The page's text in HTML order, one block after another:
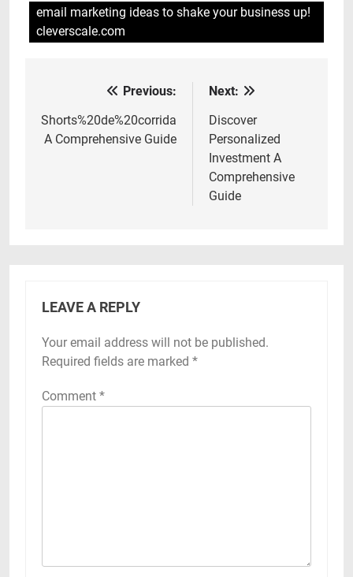
email marketing ideas to shake your business up!
cleverscale.com
navigation
Previous:
Shorts%20de%20corrida
A Comprehensive Guide
Next:
Discover
Personalized
Investment A
Comprehensive
Guide
LEAVE A REPLY
Your email address will not be published.
Required fields are marked *
Comment *